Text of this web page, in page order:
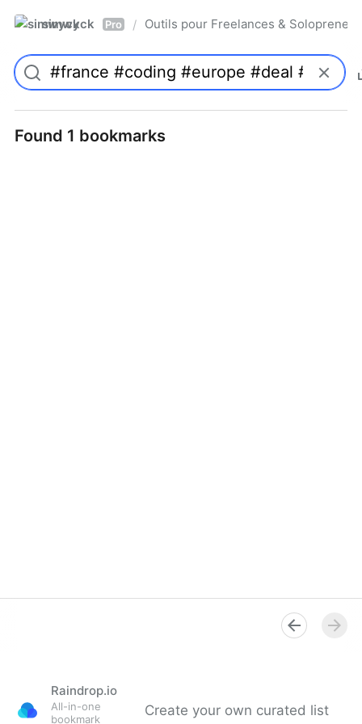
simwyck Pro / Outils pour Freelances &
Found 1 bookmarks
Raindrop.io
All-in-one
bookmark
Create your own curated list